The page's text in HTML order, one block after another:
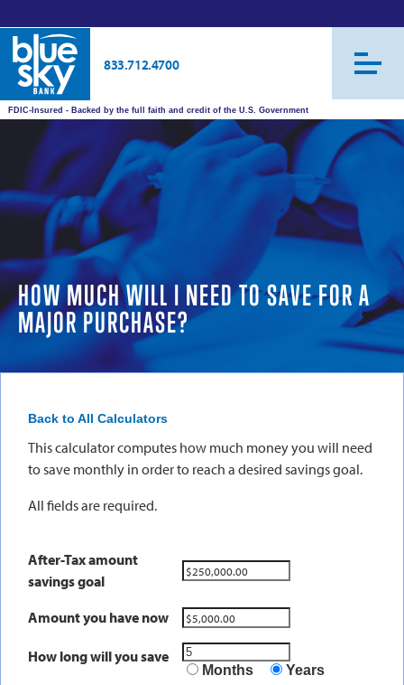
833.712.4700
FDIC-Insured - Backed by the full faith and credit of the U.S. Government
HOW MUCH WILL I NEED TO SAVE FOR A
MAJOR PURCHASE?
Back to All Calculators
This calculator computes how much money you will need
to save monthly in order to reach a desired savings goal.
All fields are required.
After-Tax amount
savings goal
Amount you have now
How long will you save
Months Years